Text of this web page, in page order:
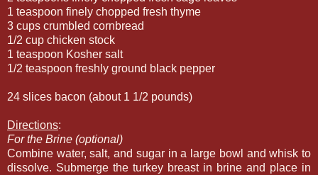
1 teaspoon finely chopped fresh thyme
3 cups crumbled cornbread
1/2 cup chicken stock
1 teaspoon Kosher salt
1/2 teaspoon freshly ground black pepper
24 slices bacon (about 1 1/2 pounds)
Directions:
For the Brine (optional)
Combine water, salt, and sugar in a large bowl and whisk to
dissolve. Submerge the turkey breast in brine and place in